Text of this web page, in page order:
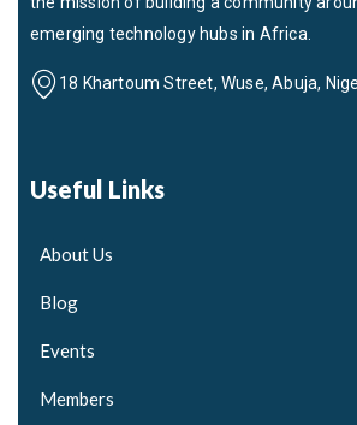
emerging technology hubs in Africa.
18 Khartoum Street, Wuse, Abuja,
Useful Links
About Us
Blog
Events
Members